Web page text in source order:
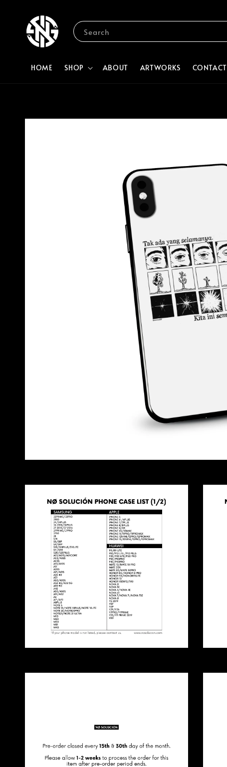
Search
HOME SHOP ABOUT ARTWORKS CONTACT